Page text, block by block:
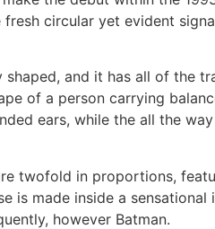
fresh circular yet evident
shaped, and it has all of the
of a person carrying
ears, while the all the
twofold in proportions,
is made inside a
however Batman.